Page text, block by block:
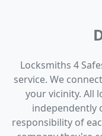
Locksmiths 4
service. We
your vicinity. All
independently
responsibility of